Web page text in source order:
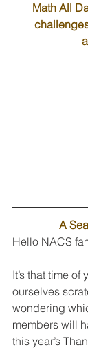
Math All
A
Hello NACS
It’s that time
ourselves
wondering
members will
this year’s